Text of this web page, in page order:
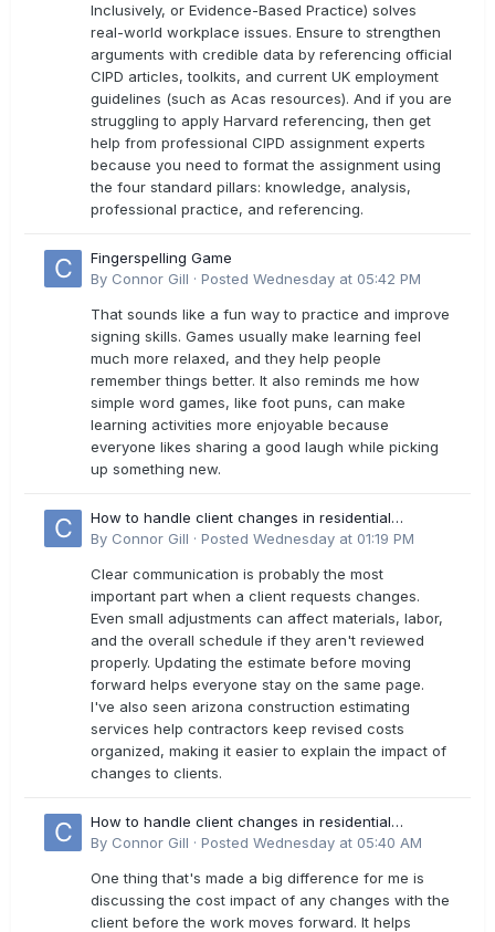
Inclusively, or Evidence-Based Practice) solves
real-world workplace issues. Ensure to strengthen
arguments with credible data by referencing official
CIPD articles, toolkits, and current UK employment
guidelines (such as Acas resources). And if you are
struggling to apply Harvard referencing, then get
help from professional CIPD assignment experts
because you need to format the assignment using
the four standard pillars: knowledge, analysis,
professional practice, and referencing.
Fingerspelling Game
By Connor Gill · Posted Wednesday at 05:42 PM
That sounds like a fun way to practice and improve
signing skills. Games usually make learning feel
much more relaxed, and they help people
remember things better. It also reminds me how
simple word games, like foot puns, can make
learning activities more enjoyable because
everyone likes sharing a good laugh while picking
up something new.
How to handle client changes in residential
estimates?
By Connor Gill · Posted Wednesday at 01:19 PM
Clear communication is probably the most
important part when a client requests changes.
Even small adjustments can affect materials, labor,
and the overall schedule if they aren't reviewed
properly. Updating the estimate before moving
forward helps everyone stay on the same page.
I've also seen arizona construction estimating
services help contractors keep revised costs
organized, making it easier to explain the impact of
changes to clients.
How to handle client changes in residential
estimates?
By Connor Gill · Posted Wednesday at 05:40 AM
One thing that's made a big difference for me is
discussing the cost impact of any changes with the
client before the work moves forward. It helps